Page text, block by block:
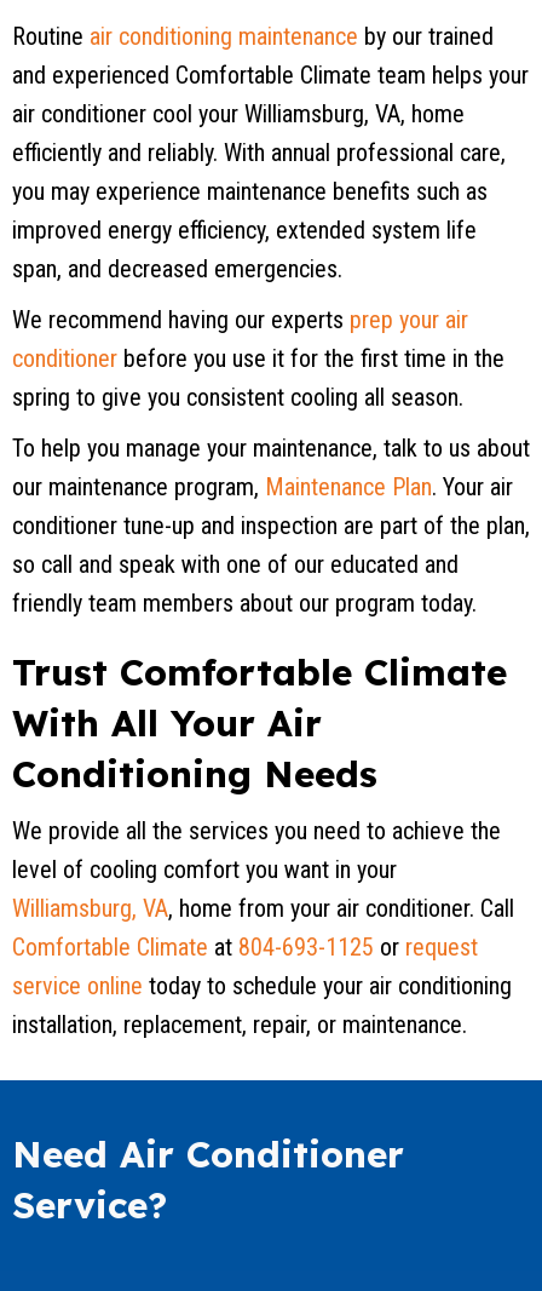
Routine air conditioning maintenance by our trained
and experienced Comfortable Climate team helps your
air conditioner cool your Williamsburg, VA, home
efficiently and reliably. With annual professional care,
you may experience maintenance benefits such as
improved energy efficiency, extended system life
span, and decreased emergencies.
We recommend having our experts prep your air
conditioner before you use it for the first time in the
spring to give you consistent cooling all season.
To help you manage your maintenance, talk to us about
our maintenance program, Maintenance Plan. Your air
conditioner tune-up and inspection are part of the plan,
so call and speak with one of our educated and
friendly team members about our program today.
Trust Comfortable Climate
With All Your Air
Conditioning Needs
We provide all the services you need to achieve the
level of cooling comfort you want in your
Williamsburg, VA, home from your air conditioner. Call
Comfortable Climate at 804-693-1125 or request
service online today to schedule your air conditioning
installation, replacement, repair, or maintenance.
Need Air Conditioner
Service?